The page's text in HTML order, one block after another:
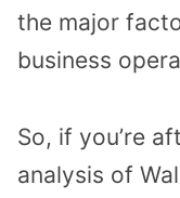
the major
business
So, if you’re
analysis of